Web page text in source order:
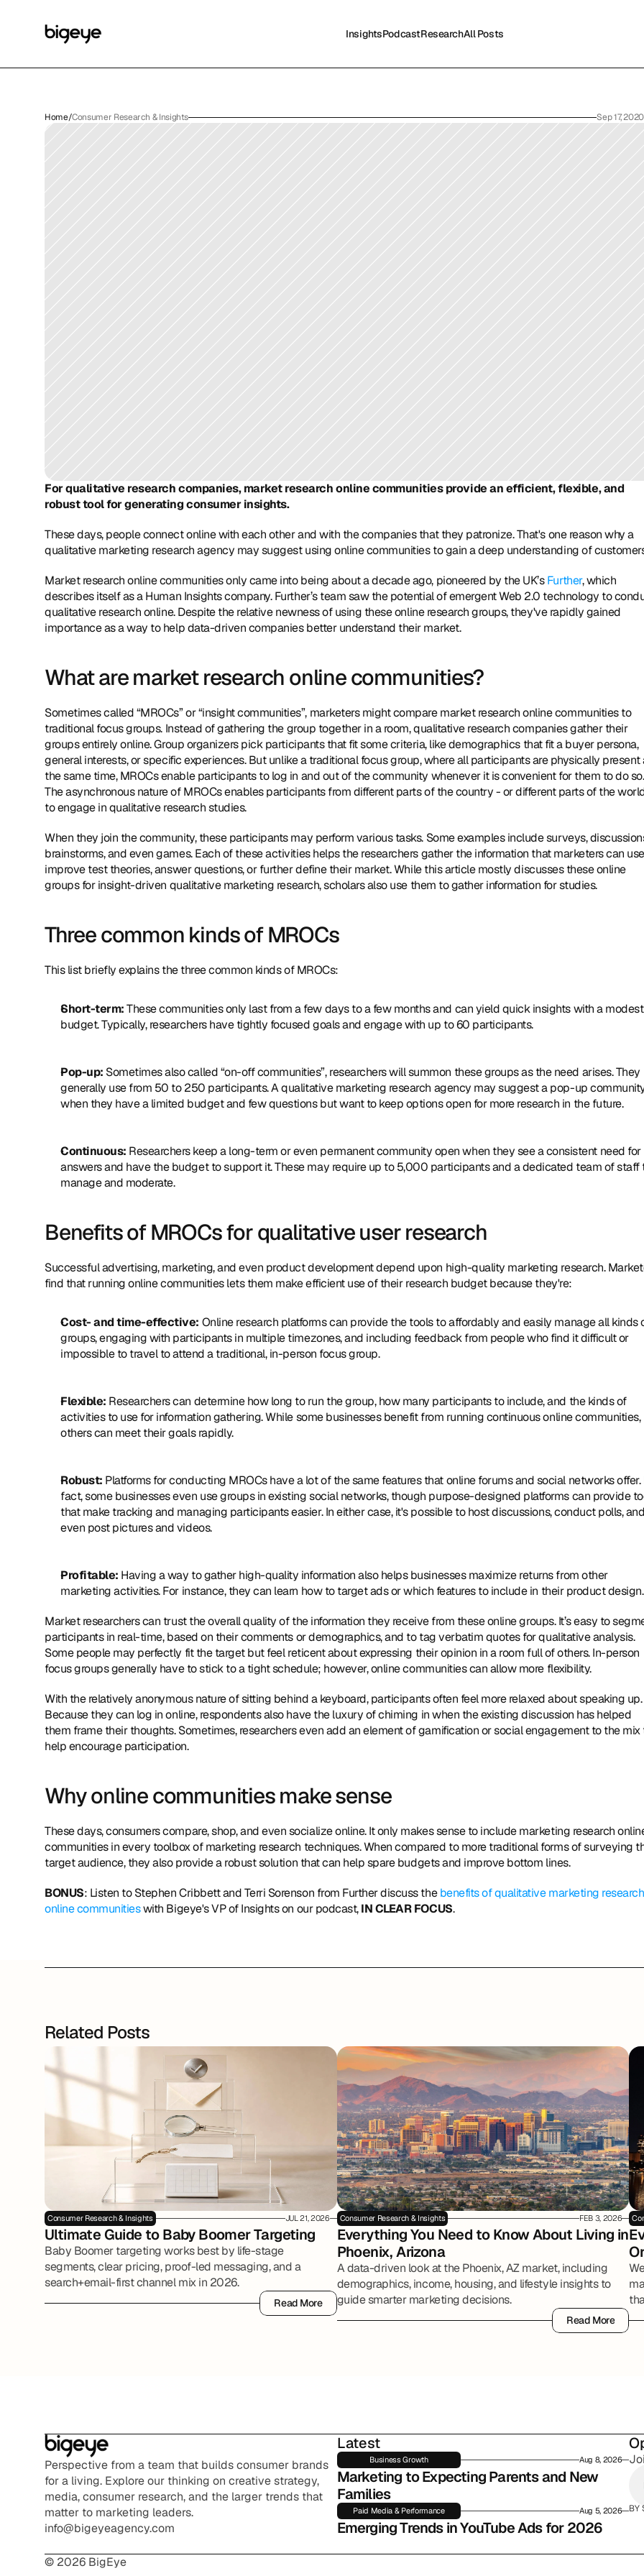
InsightsPodcastResearchAll Posts
Home/Consumer Research & Insights Sep 17, 2020
For qualitative research companies, market research online communities provide an efficient, flexible, and
robust tool for generating consumer insights.
These days, people connect online with each other and with the companies that they patronize. That's one reason why a
qualitative marketing research agency may suggest using online communities to gain a deep understanding of
Market research online communities only came into being about a decade ago, pioneered by the UK’s Further, which
describes itself as a Human Insights company. Further’s team saw the potential of emergent Web 2.0 technology to
qualitative research online. Despite the relative newness of using these online research groups, they've rapidly gained
importance as a way to help data-driven companies better understand their market.
What are market research online communities?
Sometimes called “MROCs” or “insight communities”, marketers might compare market research online communities to
traditional focus groups. Instead of gathering the group together in a room, qualitative research companies gather their
groups entirely online. Group organizers pick participants that fit some criteria, like demographics that fit a buyer persona,
general interests, or specific experiences. But unlike a traditional focus group, where all participants are physically present
the same time, MROCs enable participants to log in and out of the community whenever it is convenient for them to do so.
The asynchronous nature of MROCs enables participants from different parts of the country - or different parts of the
to engage in qualitative research studies.
When they join the community, these participants may perform various tasks. Some examples include surveys,
brainstorms, and even games. Each of these activities helps the researchers gather the information that marketers can
improve test theories, answer questions, or further define their market. While this article mostly discusses these online
groups for insight-driven qualitative marketing research, scholars also use them to gather information for studies.
Three common kinds of MROCs
This list briefly explains the three common kinds of MROCs:
Short-term: These communities only last from a few days to a few months and can yield quick insights with a modest
budget. Typically, researchers have tightly focused goals and engage with up to 60 participants.
Pop-up: Sometimes also called “on-off communities”, researchers will summon these groups as the need arises. They
generally use from 50 to 250 participants. A qualitative marketing research agency may suggest a pop-up
when they have a limited budget and few questions but want to keep options open for more research in the future.
Continuous: Researchers keep a long-term or even permanent community open when they see a consistent need for
answers and have the budget to support it. These may require up to 5,000 participants and a dedicated team of staff
manage and moderate.
Benefits of MROCs for qualitative user research
Successful advertising, marketing, and even product development depend upon high-quality marketing research.
find that running online communities lets them make efficient use of their research budget because they're:
Cost- and time-effective: Online research platforms can provide the tools to affordably and easily manage all kinds
groups, engaging with participants in multiple timezones, and including feedback from people who find it difficult or
impossible to travel to attend a traditional, in-person focus group.
Flexible: Researchers can determine how long to run the group, how many participants to include, and the kinds of
activities to use for information gathering. While some businesses benefit from running continuous online communities,
others can meet their goals rapidly.
Robust: Platforms for conducting MROCs have a lot of the same features that online forums and social networks offer.
fact, some businesses even use groups in existing social networks, though purpose-designed platforms can provide
that make tracking and managing participants easier. In either case, it's possible to host discussions, conduct polls, and
even post pictures and videos.
Profitable: Having a way to gather high-quality information also helps businesses maximize returns from other
marketing activities. For instance, they can learn how to target ads or which features to include in their product design.
Market researchers can trust the overall quality of the information they receive from these online groups. It’s easy to
participants in real-time, based on their comments or demographics, and to tag verbatim quotes for qualitative analysis.
Some people may perfectly fit the target but feel reticent about expressing their opinion in a room full of others. In-person
focus groups generally have to stick to a tight schedule; however, online communities can allow more flexibility.
With the relatively anonymous nature of sitting behind a keyboard, participants often feel more relaxed about speaking up.
Because they can log in online, respondents also have the luxury of chiming in when the existing discussion has helped
them frame their thoughts. Sometimes, researchers even add an element of gamification or social engagement to the mix
help encourage participation.
Why online communities make sense
These days, consumers compare, shop, and even socialize online. It only makes sense to include marketing research
communities in every toolbox of marketing research techniques. When compared to more traditional forms of surveying
target audience, they also provide a robust solution that can help spare budgets and improve bottom lines.
BONUS: Listen to Stephen Cribbett and Terri Sorenson from Further discuss the benefits of qualitative marketing research
online communities with Bigeye's VP of Insights on our podcast, IN CLEAR FOCUS.
Related Posts
Consumer Research & Insights JUL 21, 2026
Ultimate Guide to Baby Boomer Targeting
Baby Boomer targeting works best by life-stage
segments, clear pricing, proof-led messaging, and a
search+email-first channel mix in 2026.
Read More
Read More
Consumer Research & Insights FEB 3, 2026
Everything You Need to Know About Living in
Phoenix, Arizona
A data-driven look at the Phoenix, AZ market, including
demographics, income, housing, and lifestyle insights to
guide smarter marketing decisions.
Read More
Read More
Perspective from a team that builds consumer brands
for a living. Explore our thinking on creative strategy,
media, consumer research, and the larger trends that
matter to marketing leaders.
info@bigeyeagency.com
Latest
Business Growth Aug 8, 2026
Marketing to Expecting Parents and New
Families
Paid Media & Performance Aug 5, 2026
Emerging Trends in YouTube Ads for 2026
BY
© 2026 BigEye